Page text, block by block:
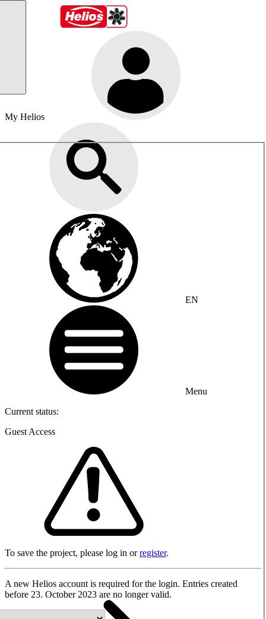
My Helios
EN
Menu
Current status:
Guest Access
To save the project, please log in orregister.
A new Helios account is required for the login. Entries created
before 23. October 2023 are no longer valid.